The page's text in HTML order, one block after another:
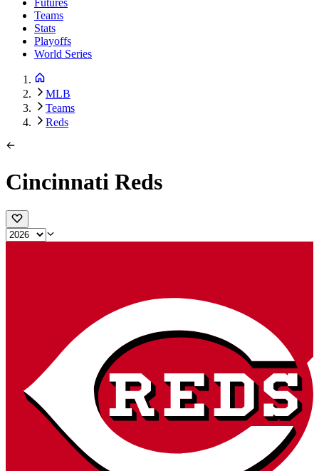
Futures
Teams
Stats
Playoffs
World Series
MLB
Teams
Reds
Cincinnati Reds